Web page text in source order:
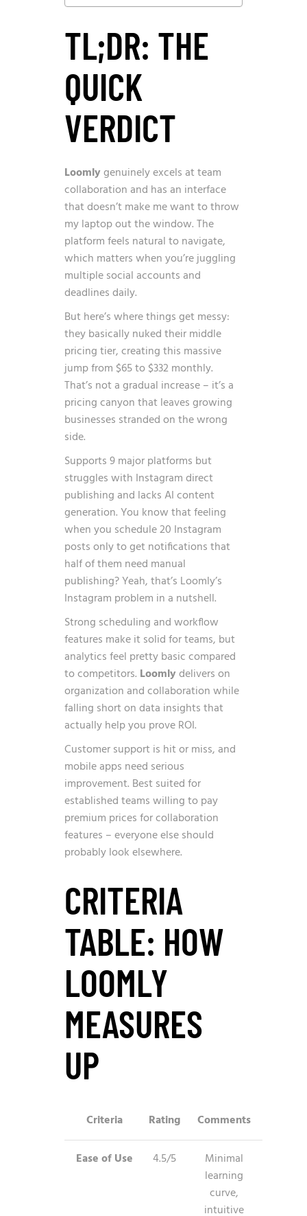
TL;DR: THE
QUICK
VERDICT
Loomlygenuinely excels at team
collaboration and has an interface
that doesn’t make me want to throw
my laptop out the window. The
platform feels natural to navigate,
which matters when you’re juggling
multiple social accounts and
deadlines daily.
But here’s where things get messy:
they basically nuked their middle
pricing tier, creating this massive
jump from $65 to $332 monthly.
That’s not a gradual increase – it’s a
pricing canyon that leaves growing
businesses stranded on the wrong
side.
Supports 9 major platforms but
struggles with Instagram direct
publishing and lacks AI content
generation. You know that feeling
when you schedule 20 Instagram
posts only to get notifications that
half of them need manual
publishing? Yeah, that’s Loomly’s
Instagram problem in a nutshell.
Strong scheduling and workflow
features make it solid for teams, but
analytics feel pretty basic compared
to competitors. Loomlydelivers on
organization and collaboration while
falling short on data insights that
actually help you prove ROI.
Customer support is hit or miss, and
mobile apps need serious
improvement. Best suited for
established teams willing to pay
premium prices for collaboration
features – everyone else should
probably look elsewhere.
CRITERIA
TABLE: HOW
LOOMLY
MEASURES
UP
Criteria Rating Comments
Ease of Use 4.5/5
Minimal
learning
curve,
intuitive